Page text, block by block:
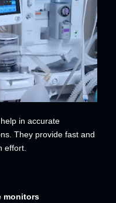
in accurate
They provide fast and
effort.
monitors